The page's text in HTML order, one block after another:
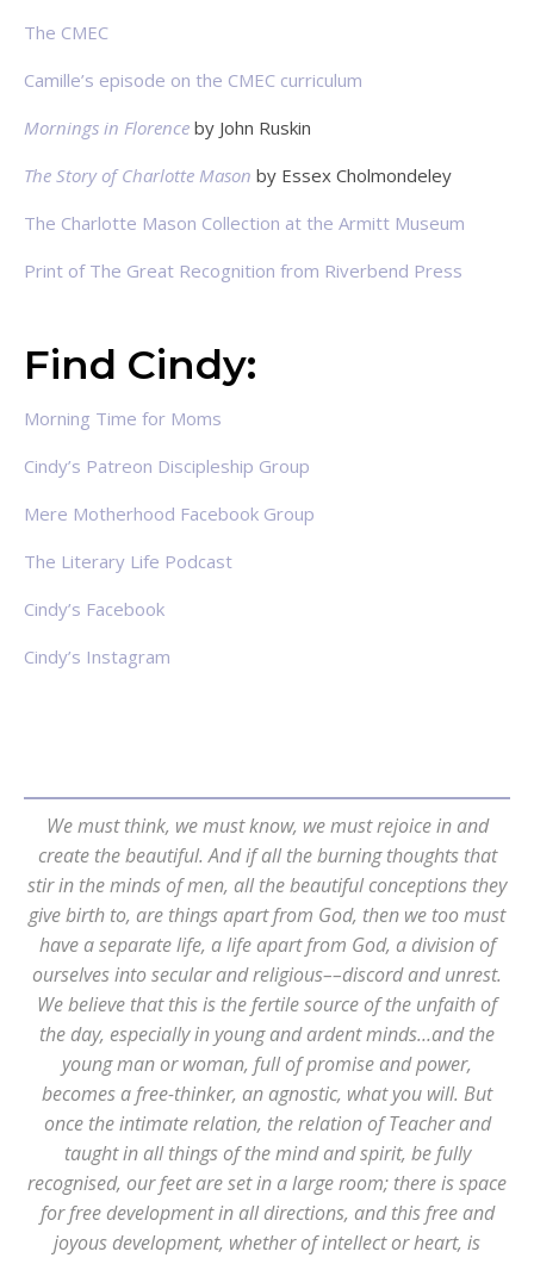
The CMEC
Camille’s episode on the CMEC curriculum
Mornings in Florence by John Ruskin
The Story of Charlotte Mason by Essex Cholmondeley
The Charlotte Mason Collection at the Armitt Museum
Print of The Great Recognition from Riverbend Press
Find Cindy:
Morning Time for Moms
Cindy’s Patreon Discipleship Group
Mere Motherhood Facebook Group
The Literary Life Podcast
Cindy’s Facebook
Cindy’s Instagram
We must think, we must know, we must rejoice in and
create the beautiful. And if all the burning thoughts that
stir in the minds of men, all the beautiful conceptions they
give birth to, are things apart from God, then we too must
have a separate life, a life apart from God, a division of
ourselves into secular and religious––discord and unrest.
We believe that this is the fertile source of the unfaith of
the day, especially in young and ardent minds…and the
young man or woman, full of promise and power,
becomes a free-thinker, an agnostic, what you will. But
once the intimate relation, the relation of Teacher and
taught in all things of the mind and spirit, be fully
recognised, our feet are set in a large room; there is space
for free development in all directions, and this free and
joyous development, whether of intellect or heart, is